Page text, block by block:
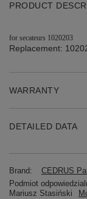
PRODUCT
for secateurs 1020203
Replacement:
WARRANTY
DETAILED DATA
Brand:
CEDRUS
Podmiot
Mariusz Stasiński